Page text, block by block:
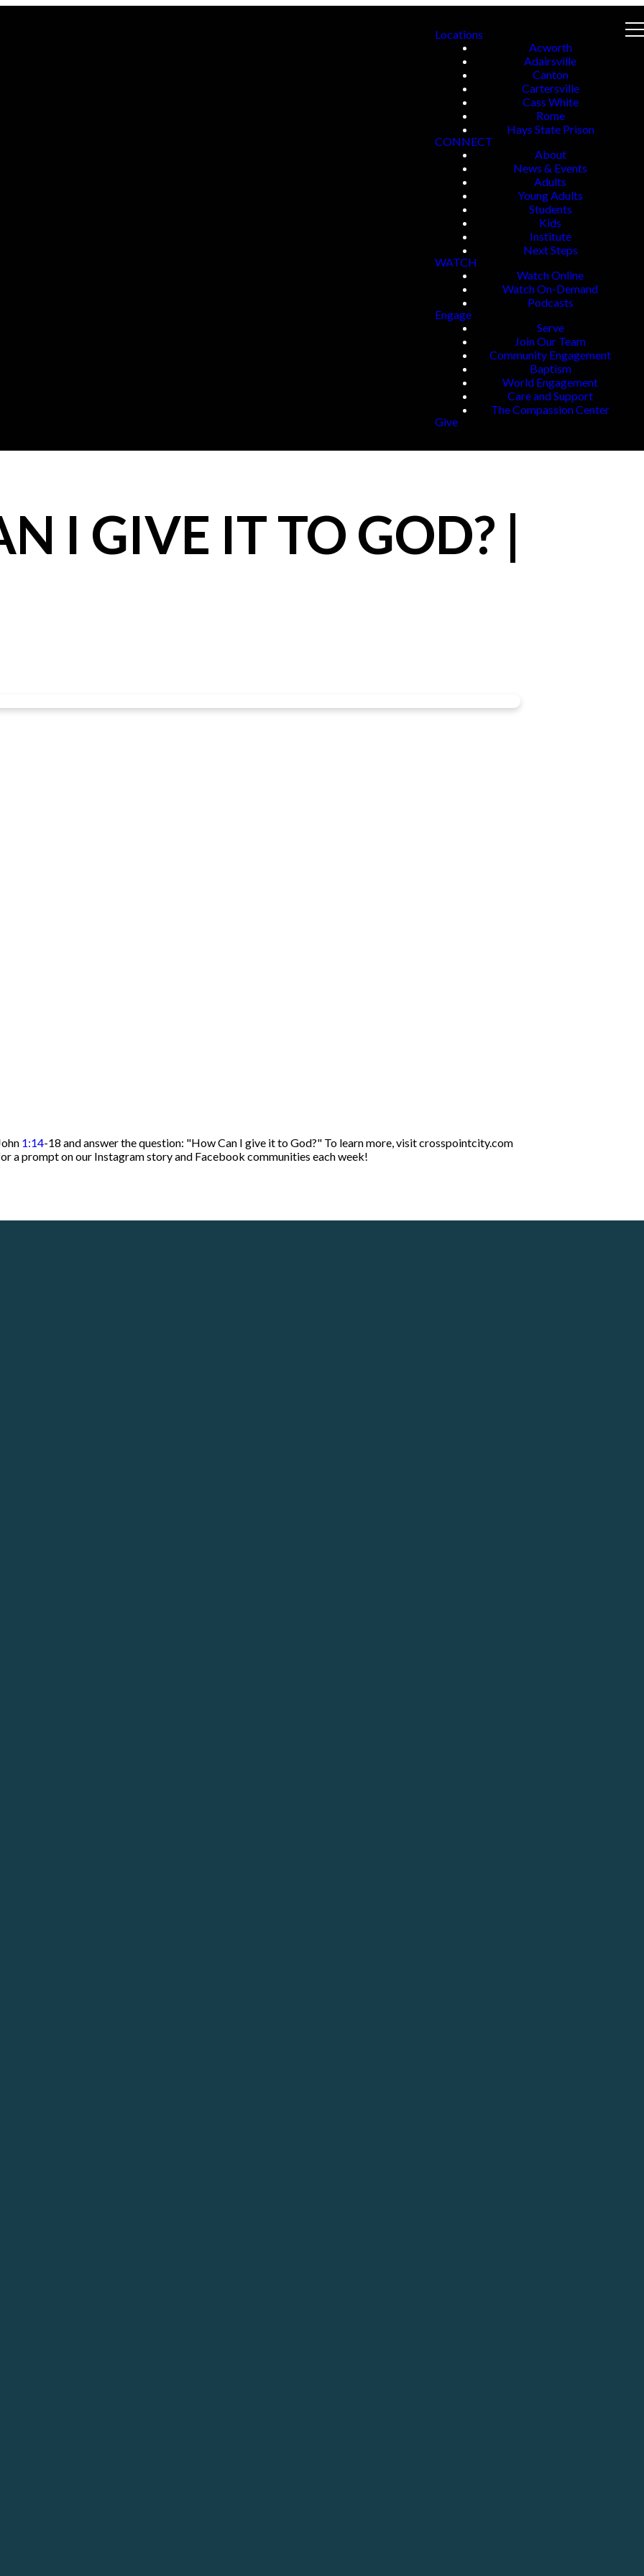
Locations
Acworth
Adairsville
Canton
Cartersville
Cass White
Rome
Hays State Prison
CONNECT
About
News & Events
Adults
Young Adults
Students
Kids
Institute
Next Steps
WATCH
Watch Online
Watch On-Demand
Podcasts
Engage
Serve
Join Our Team
Community Engagement
Baptism
World Engagement
Care and Support
The Compassion Center
Give
I GIVE IT TO GOD? |
1:14-18 and answer the question: "How Can I give it to God?" To learn more, visit crosspointcity.com
a prompt on our Instagram story and Facebook communities each week!